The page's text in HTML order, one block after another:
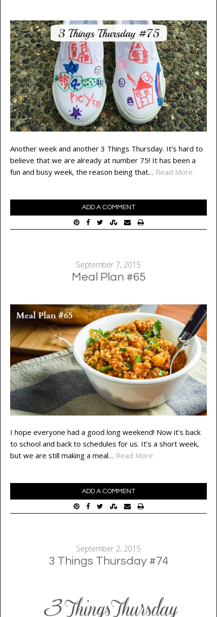
Another week and another 3 Things Thursday. It’s hard to
believe that we are already at number 75! It has been a
fun and busy week, the reason being that… Read More
ADD A COMMENT
September 7, 2015
Meal Plan #65
I hope everyone had a good long weekend! Now it’s back
to school and back to schedules for us. It’s a short week,
but we are still making a meal… Read More
ADD A COMMENT
September 2, 2015
3 Things Thursday #74